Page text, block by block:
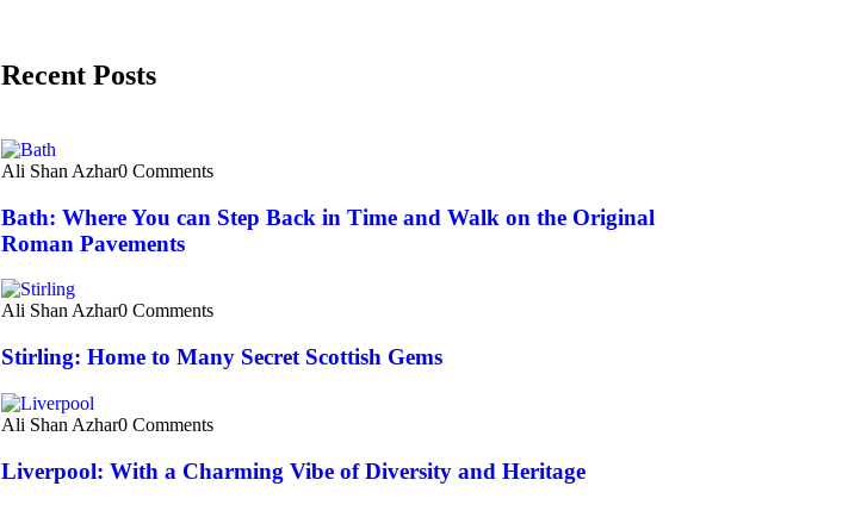
Recent Posts
Ali Shan Azhar0 Comments
Bath: Where You can Step Back in Time and Walk on the Original
Roman Pavements
Ali Shan Azhar0 Comments
Stirling: Home to Many Secret Scottish Gems
Ali Shan Azhar0 Comments
Liverpool: With a Charming Vibe of Diversity and Heritage